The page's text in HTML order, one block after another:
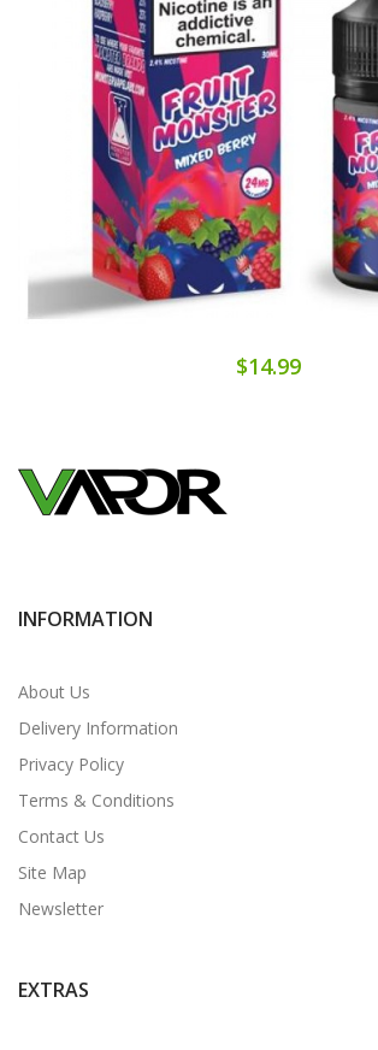
$14.99
INFORMATION
About Us
Delivery Information
Privacy Policy
Terms & Conditions
Contact Us
Site Map
Newsletter
EXTRAS